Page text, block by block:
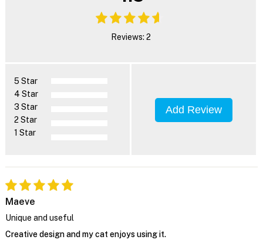
Reviews: 2
5 Star
4 Star
3 Star
2 Star
1 Star
Add Review
Maeve
Unique and useful
Creative design and my cat enjoys using it.